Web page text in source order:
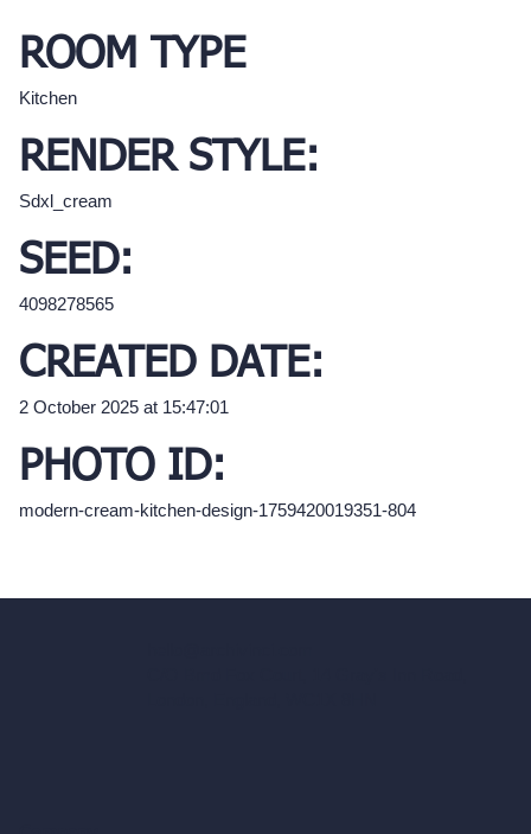
ROOM TYPE
Kitchen
RENDER STYLE:
Sdxl_cream
SEED:
4098278565
CREATED DATE:
2 October 2025 at 15:47:01
PHOTO ID:
modern-cream-kitchen-design-1759420019351-804